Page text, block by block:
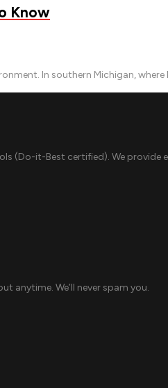
Know
In southern Michigan,
(Do-it-Best certified). We
anytime. We’ll never spam you.